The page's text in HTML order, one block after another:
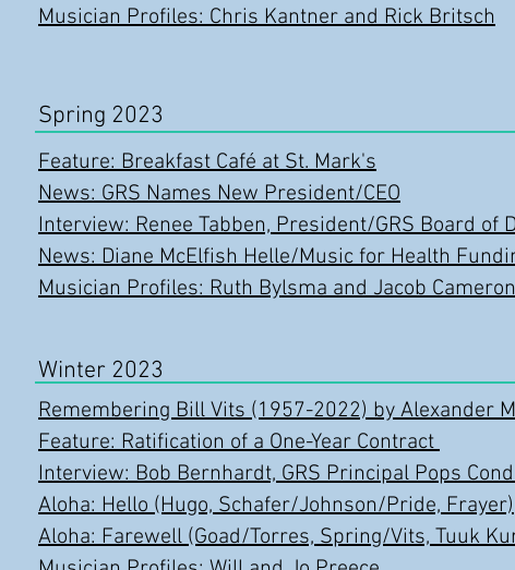
Musician Profiles: Chris Kantner and Rick Britsch
Spring 2023
Feature: Breakfast Café at St. Mark's
News: GRS Names New President/CEO
Interview: Renee Tabben, President/GRS Board of
News: Diane McElfish Helle/Music for Health
Musician Profiles: Ruth Bylsma and Jacob Cameron
Winter 2023
Remembering Bill Vits (1957-2022) by Alexander
Feature: Ratification of a One-Year Contract
Interview: Bob Bernhardt, GRS Principal Pops
Aloha: Hello (Hugo, Schafer/Johnson/Pride, Frayer)
Aloha: Farewell (Goad/Torres, Spring/Vits, Tuuk